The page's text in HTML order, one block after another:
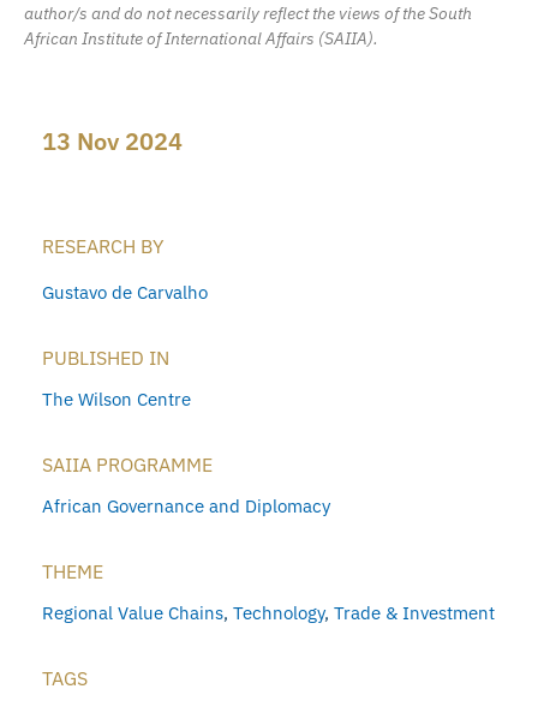
author/s and do not necessarily reflect the views of the South
African Institute of International Affairs (SAIIA).
13 Nov 2024
RESEARCH BY
Gustavo de Carvalho
PUBLISHED IN
The Wilson Centre
SAIIA PROGRAMME
African Governance and Diplomacy
THEME
Regional Value Chains, Technology, Trade & Investment
TAGS